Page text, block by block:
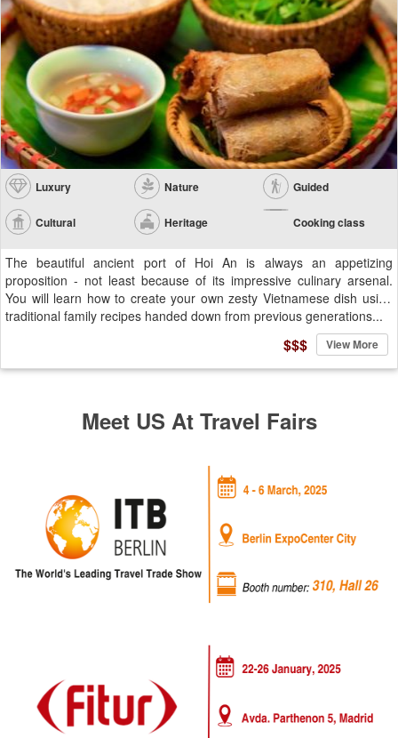
Luxury Nature Guided
Cultural Heritage Cooking class
The beautiful ancient port of Hoi An is always an appetizing
proposition - not least because of its impressive culinary arsenal.
You will learn how to create your own zesty Vietnamese dish using
traditional family recipes handed down from previous generations...
View More
$$$
Meet US At Travel Fairs